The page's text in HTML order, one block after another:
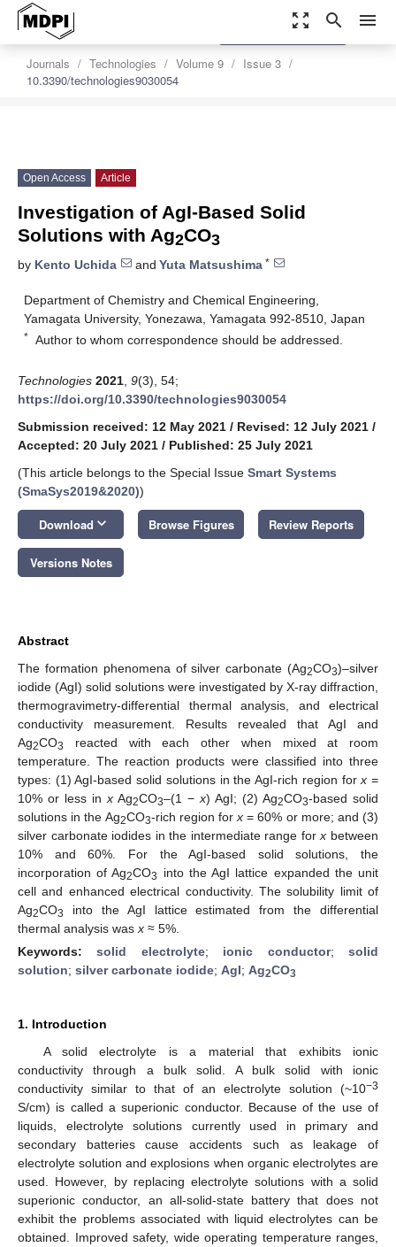
zoom_out_map search menu
Journals Technologies Volume 9
Issue 3
10.3390/technologies9030054
settings
Order Article Reprints
Open Access Article
Investigation of AgI-Based Solid
Solutions with Ag2CO3
by Kento Uchida and Yuta Matsushima *
Department of Chemistry and Chemical Engineering,
Yamagata University, Yonezawa, Yamagata 992-8510, Japan
* Author to whom correspondence should be addressed.
Technologies 2021 9(3), 54;
https://doi.org/10.3390/technologies9030054
Submission received: 12 May 2021 / Revised: 12 July 2021 /
Accepted: 20 July 2021 / Published: 25 July 2021
(This article belongs to the Special Issue Smart Systems
(SmaSys2019&2020))
Download keyboard_arrow_down Browse Figures Review Reports
Versions Notes
Abstract
The formation phenomena of silver carbonate (Ag2CO3)–silver
iodide (AgI) solid solutions were investigated by X-ray diffraction,
thermogravimetry-differential thermal analysis, and electrical
conductivity measurement. Results revealed that AgI and
Ag2CO3
reacted with each other when mixed at room
temperature. The reaction products were classified into three
types: (1) AgI-based solid solutions in the AgI-rich region forx =
10% or less in x Ag2CO3–(1 − x) AgI; (2) Ag2CO3-based solid
solutions in the Ag2CO3-rich region for x = 60% or more; and (3)
silver carbonate iodides in the intermediate range forx between
10% and 60%. For the AgI-based solid solutions, the
incorporation of Ag2CO3
into the AgI lattice expanded the unit
cell and enhanced electrical conductivity. The solubility limit of
Ag2CO3
into the AgI lattice estimated from the differential
thermal analysis was x ≈ 5%.
Keywords:solid electrolyte; ionic conductor;solid
solution; silver carbonate iodide; AgI; Ag2CO3
1. Introduction
A solid electrolyte is a material that exhibits ionic
conductivity through a bulk solid. A bulk solid with ionic
conductivity similar to that of an electrolyte solution (~10−3
S/cm) is called a superionic conductor. Because of the use of
liquids, electrolyte solutions currently used in primary and
secondary batteries cause accidents such as leakage of
electrolyte solution and explosions when organic electrolytes are
used. However, by replacing electrolyte solutions with a solid
superionic conductor, an all-solid-state battery that does not
exhibit the problems associated with liquid electrolytes can be
obtained. Improved safety, wide operating temperature ranges,